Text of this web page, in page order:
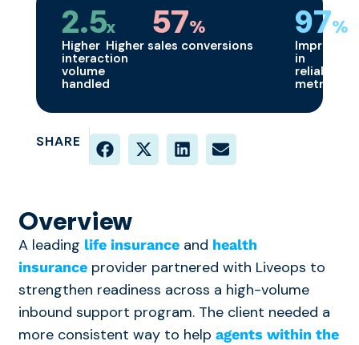
57%
Higher sales conversions
2.5x
Higher
interaction
volume
handled
97%
in
reliability
metrics
SHARE
Overview
A leading life insurance and health
insuranceprovider partnered with Liveops to
strengthen readiness across a high-volume
inbound support program. The client needed a
more consistent way to help agents within the